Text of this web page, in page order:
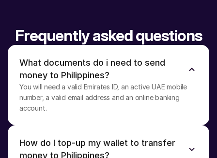
Frequently asked questions
What documents do i need to send
money to Philippines?
You will need a valid Emirates ID, an active UAE mobile
number, a valid email address and an online banking
account.
How do I top-up my wallet to transfer
money to Philippines?